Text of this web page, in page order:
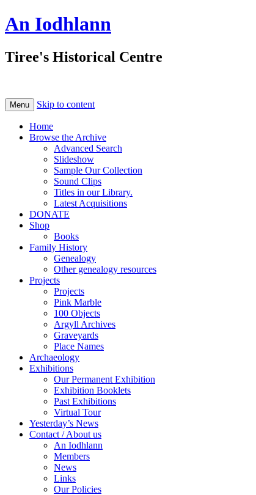
An Iodhlann
Tiree's Historical Centre
Menu Skip to content
Home
Browse the Archive
Advanced Search
Slideshow
Sample Our Collection
Sound Clips
Titles in our Library.
Latest Acquisitions
DONATE
Shop
Books
Family History
Genealogy
Other genealogy resources
Projects
Projects
Pink Marble
100 Objects
Argyll Archives
Graveyards
Place Names
Archaeology
Exhibitions
Our Permanent Exhibition
Exhibition Booklets
Past Exhibitions
Virtual Tour
Yesterday’s News
Contact / About us
An Iodhlann
Members
News
Links
Our Policies